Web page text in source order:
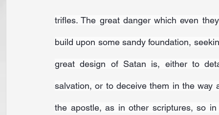
trifles. The great danger which even
build upon some sandy foundation,
great design of Satan is, either to
salvation, or to deceive them in the way
the apostle, as in other scriptures, so